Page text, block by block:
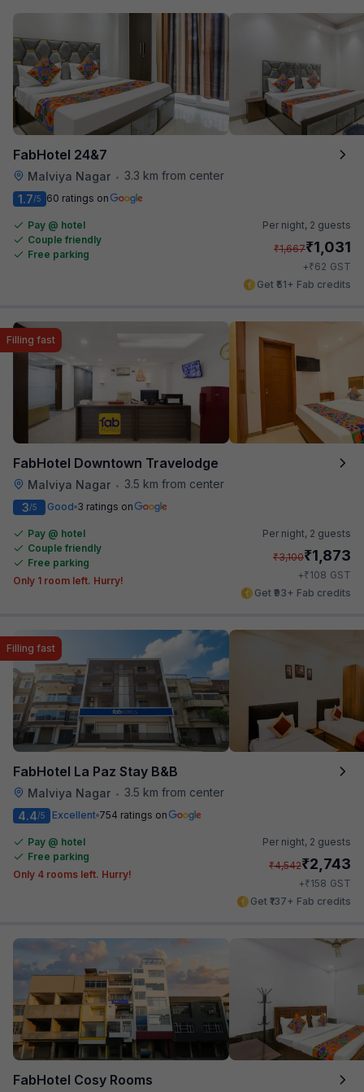
FabHotel 24&7
Malviya Nagar •
3.3 km from center
1.7/5 60 ratings on
Pay @ hotel
Couple friendly
Free parking
Per night, 2 guests
₹1,667₹1,031
+₹62 GST
Get ₹51+ Fab credits
FabHotel Downtown Travelodge
Malviya Nagar • 3.5 km from center
Filling fast
3/5 Good 3 ratings on
Pay @ hotel
Couple friendly
Free parking
Only 1 room left. Hurry!
Per night, 2 guests
₹3,100₹1,873
+₹108 GST
Get ₹93+ Fab credits
FabHotel La Paz Stay B&B
Malviya Nagar • 3.5 km from center
Filling fast
4.4/5 Excellent 754 ratings on
Pay @ hotel
Free parking
Only 4 rooms left. Hurry!
Per night, 2 guests
₹4,542₹2,743
+₹158 GST
Get ₹137+ Fab credits
FabHotel Cosy Rooms